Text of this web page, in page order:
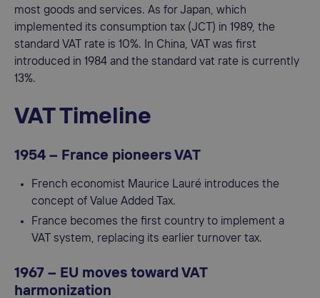
most goods and services. As for Japan, which
implemented its consumption tax (JCT) in 1989, the
standard VAT rate is 10%. In China, VAT was first
introduced in 1984 and the standard vat rate is currently
13%.
VATTimeline
1954 – France pioneers VAT
French economist Maurice Lauré introduces the
concept of Value Added Tax.
France becomes the first country to implement a
VAT system, replacing its earlier turnover tax.
1967 – EU moves toward VAT
harmonization